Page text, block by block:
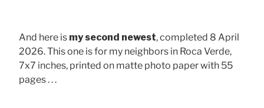
And here is my second newest, completed 8 April
2026. This one is for my neighbors in Roca Verde,
7x7 inches, printed on matte photo paper with 55
pages . . .